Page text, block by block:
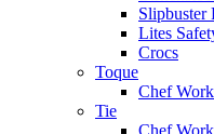
Slipbuster
Lites
Crocs
Toque
Chef
Tie
Chef